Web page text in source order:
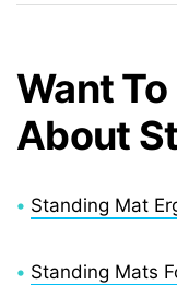
Want
About
• Standing Mat
• Standing Mats